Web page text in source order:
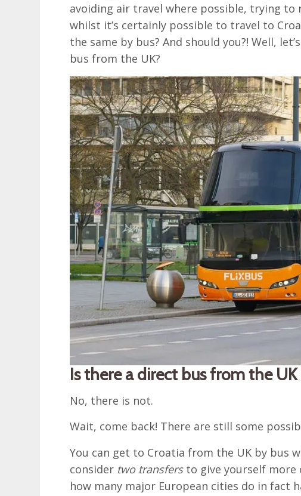
avoiding air travel where possible, trying
whilst it’s certainly possible to travel to
the same by bus? And should you?! Well,
bus from the UK?
Is there a direct bus from the
No, there is not.
Wait, come back! There are still some
You can get to Croatia from the UK by bus
consider two transfers to give yourself
how many major European cities do in fact